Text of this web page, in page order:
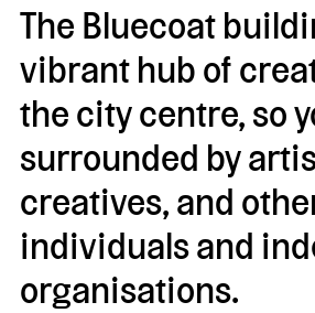
The Bluecoat
vibrant hub of
the city centre, so
surrounded by
creatives, and
individuals and
organisations.